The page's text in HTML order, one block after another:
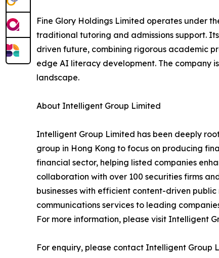
Fine Glory Holdings Limited operates under
traditional tutoring and admissions support.
driven future, combining rigorous academic
edge AI literacy development. The company
landscape.
About Intelligent Group Limited
Intelligent Group Limited has been deeply
group in Hong Kong to focus on producing
financial sector, helping listed companies
collaboration with over 100 securities firms
businesses with efficient content-driven
communications services to leading
For more information, please visit Intelligent
For enquiry, please contact Intelligent Group